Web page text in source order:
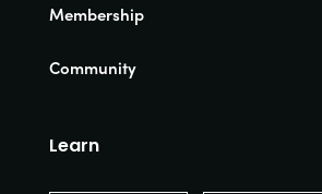
Membership
Community
Learn